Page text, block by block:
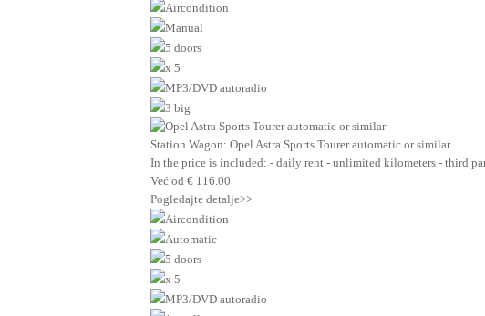
Aircondition
Manual
5 doors
x 5
MP3/DVD autoradio
3 big
Station Wagon: Opel Astra Sports Tourer automatic or similar
In the price is included: - daily rent - unlimited kilometers - third
Već od € 116.00
Pogledajte detalje>>
Aircondition
Automatic
5 doors
x 5
MP3/DVD autoradio